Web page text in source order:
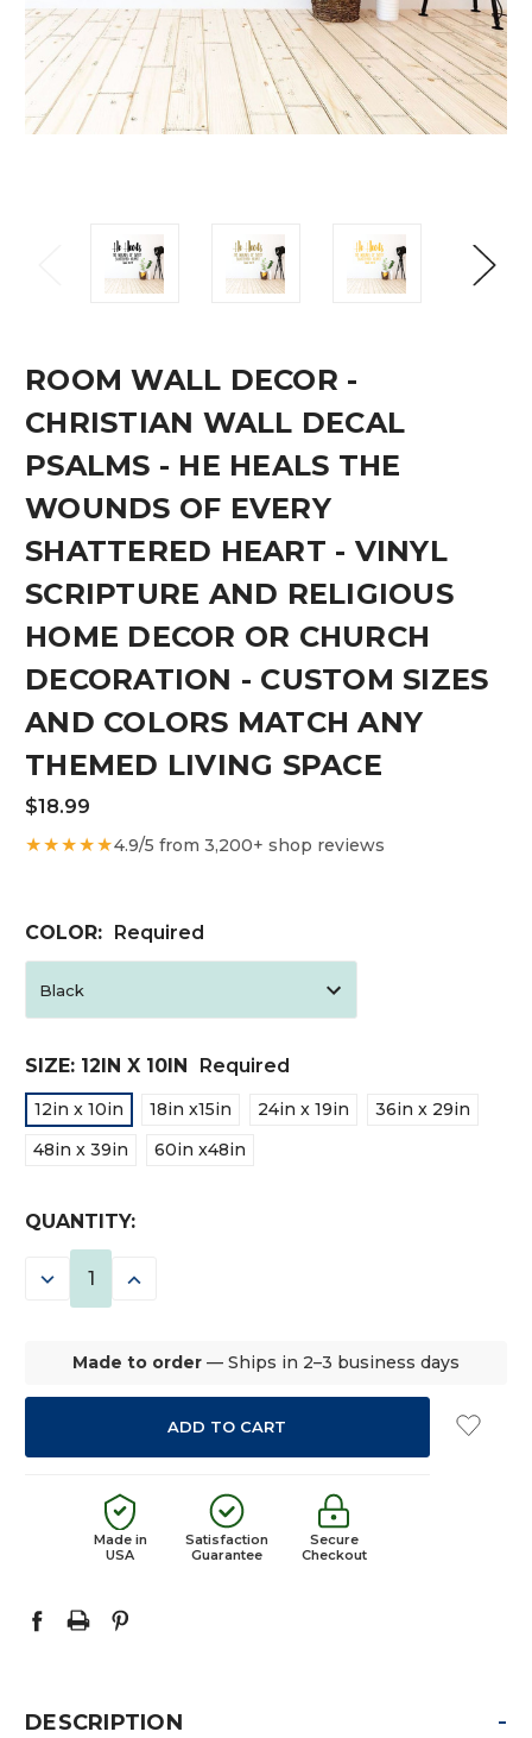
ROOM WALL DECOR -
CHRISTIAN WALL DECAL
PSALMS - HE HEALS THE
WOUNDS OF EVERY
SHATTERED HEART - VINYL
SCRIPTURE AND RELIGIOUS
HOME DECOR OR CHURCH
DECORATION - CUSTOM SIZES
AND COLORS MATCH ANY
THEMED LIVING SPACE
$18.99
★★★★★4.9/5 from 3,200+ shop reviews
COLOR: Required
SIZE: 12IN X 10IN Required
12in x 10in 18in x15in 24in x 19in
36in x 29in
48in x 39in
60in x48in
CURRENT
STOCK:
QUANTITY:
DECREASE INCREASE
Made to order — Ships in 2–3 business days
Made in
USA
Satisfaction
Guarantee
Secure
Checkout
DESCRIPTION -